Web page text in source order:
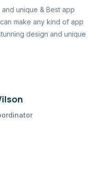
unique & Best app
make any kind of app
design and unique